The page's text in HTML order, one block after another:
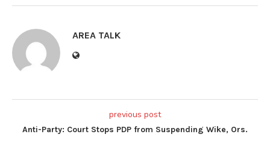
AREA TALK
previous post
Anti-Party: Court Stops PDP from Suspending Wike, Ors.